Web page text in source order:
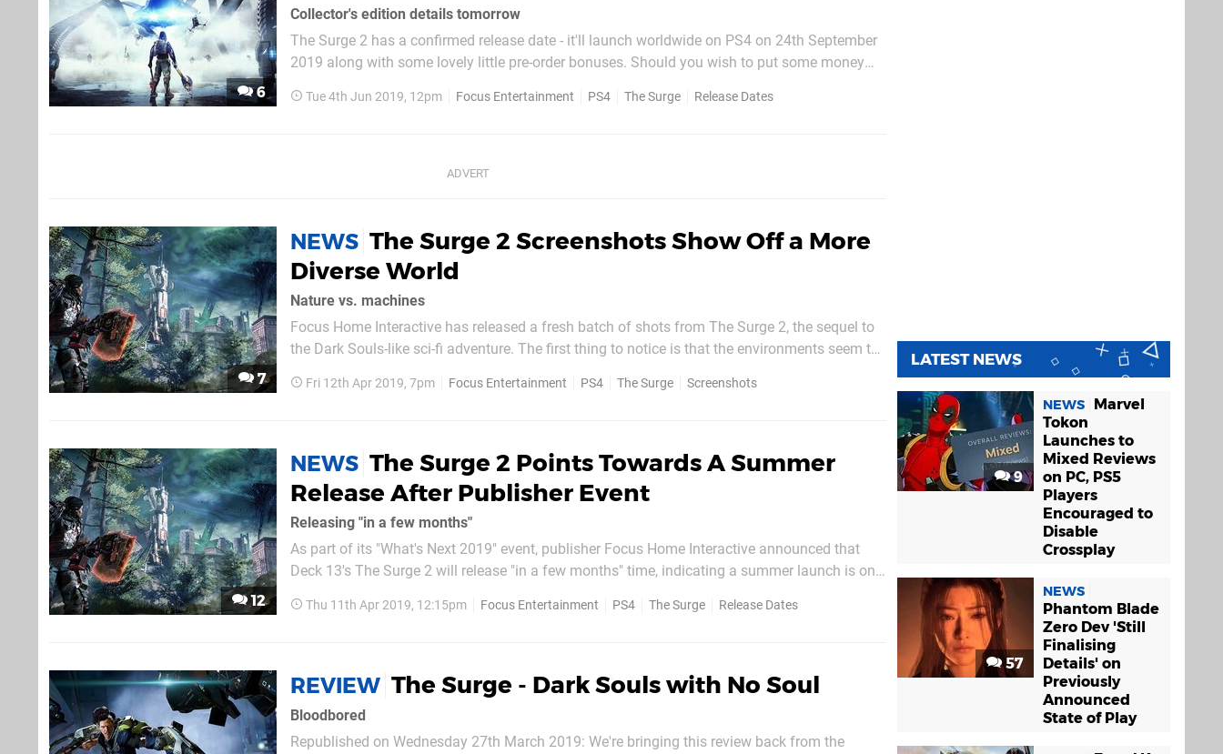
6
Collector's edition details tomorrow
The Surge 2 has a confirmed release date - it'll launch worldwide on PS4 on 24th September
2019 along with some lovely little pre-order bonuses. Should you wish to put some money
Warren’s original Cutter from The Surge, the...
Tue 4th Jun 2019, 12pm Focus Entertainment PS4 The Surge Release Dates
7
NEWS The Surge 2 Screenshots Show Off a More
Diverse World
Nature vs. machines
Focus Home Interactive has released a fresh batch of shots from The Surge 2, the sequel to
the Dark Souls-like sci-fi adventure. The first thing to notice is that the environments seem to
place in "a sprawling, devastated city with larger...
Fri 12th Apr 2019, 7pm Focus Entertainment PS4 The Surge Screenshots
12
NEWS The Surge 2 Points Towards A Summer
Release After Publisher Event
Releasing "in a few months"
As part of its "What's Next 2019" event, publisher Focus Home Interactive announced that
Deck 13's The Surge 2 will release "in a few months" time, indicating a summer launch is on
shape the development and subsequent release of a...
Thu 11th Apr 2019, 12:15pm Focus Entertainment PS4 The Surge Release Dates
REVIEW The Surge - Dark Souls with No Soul
Bloodbored
Republished on Wednesday 27th March 2019: We're bringing this review back from the
LATEST NEWS
9
NEWS
Marvel
Tokon
Launches to
Mixed Reviews
on PC, PS5
Players
Encouraged to
Disable
Crossplay
57
NEWS
Phantom Blade
Zero Dev 'Still
Finalising
Details' on
Previously
Announced
State of Play